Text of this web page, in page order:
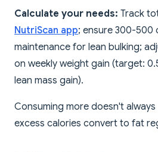
Calculate your needs: Track
NutriScan app; ensure 300-500
maintenance for lean bulking;
on weekly weight gain (target:
lean mass gain).
Consuming more doesn't
excess calories convert to fat